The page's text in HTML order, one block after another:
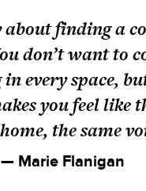
about finding a
don’t want to
every space,
you feel like
the same
— Marie Flanigan